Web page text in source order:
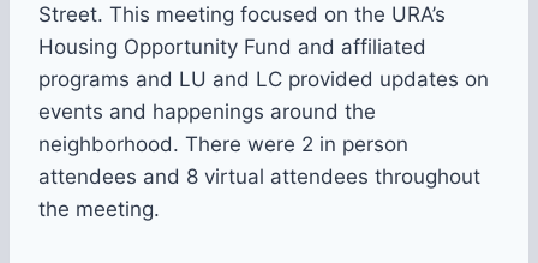
Street. This meeting focused on the URA’s
Housing Opportunity Fund and affiliated
programs and LU and LC provided updates on
events and happenings around the
neighborhood. There were 2 in person
attendees and 8 virtual attendees throughout
the meeting.